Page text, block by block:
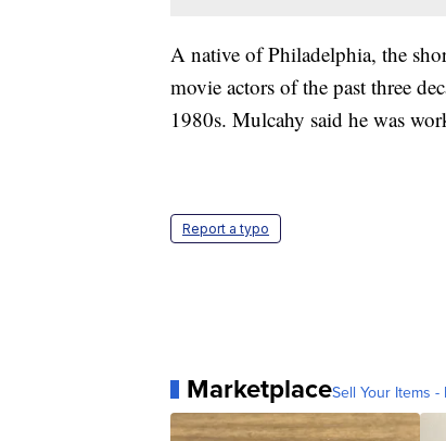
A native of Philadelphia, the
movie actors of the past three
1980s. Mulcahy said he was
Report a typo
MarketplaceSell Your Items